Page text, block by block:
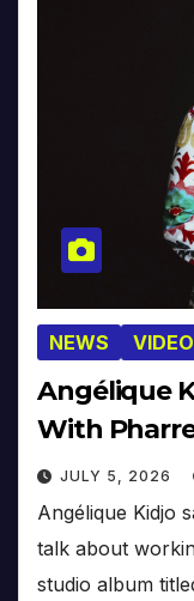
NEWS
Angélique
With
JULY 5, 2026
Angélique Kidjo
talk about
studio album